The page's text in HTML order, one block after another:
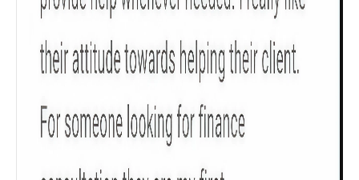
All Calculators Scoring &
Popular
searches
30 - 34
₹ 1Cr